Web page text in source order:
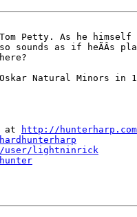
Petty. As he
sounds as if heÃÂs
Natural Minors in
at
http://hunterharp.com
user/lightninrick